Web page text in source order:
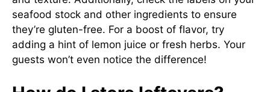
seafood stock and other ingredients to ensure
they’re gluten-free. For a boost of flavor, try
adding a hint of lemon juice or fresh herbs. Your
guests won’t even notice the difference!